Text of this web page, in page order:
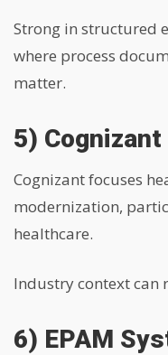
Strong in structured
where process
matter.
5) Cognizant
Cognizant focuses
modernization,
healthcare.
Industry context can
6) EPAM